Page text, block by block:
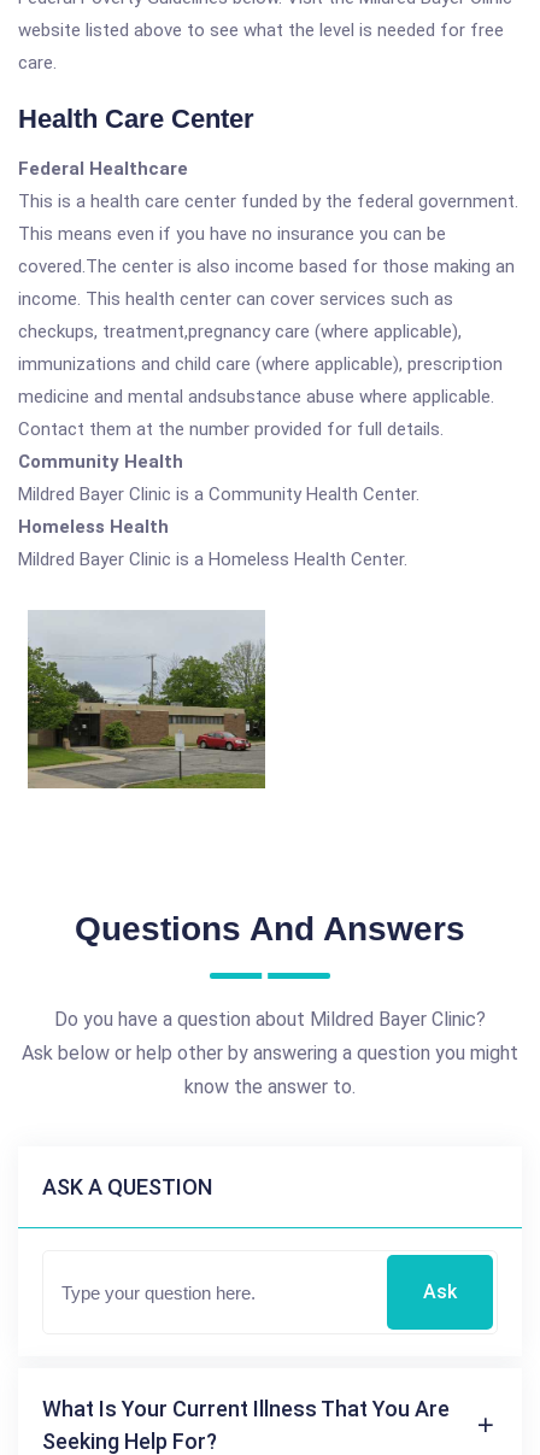
website listed above to see what the level is needed for free
care.
Health Care Center
Federal Healthcare
This is a health care center funded by the federal government.
This means even if you have no insurance you can be
covered.The center is also income based for those making an
income. This health center can cover services such as
checkups, treatment,pregnancy care (where applicable),
immunizations and child care (where applicable), prescription
medicine and mental andsubstance abuse where applicable.
Contact them at the number provided for full details.
Community Health
Mildred Bayer Clinic is a Community Health Center.
Homeless Health
Mildred Bayer Clinic is a Homeless Health Center.
Questions And Answers
Do you have a question about Mildred Bayer Clinic?
Ask below or help other by answering a question you might
know the answer to.
ASK A QUESTION
Ask
What Is Your Current Illness That You Are
Seeking Help For?